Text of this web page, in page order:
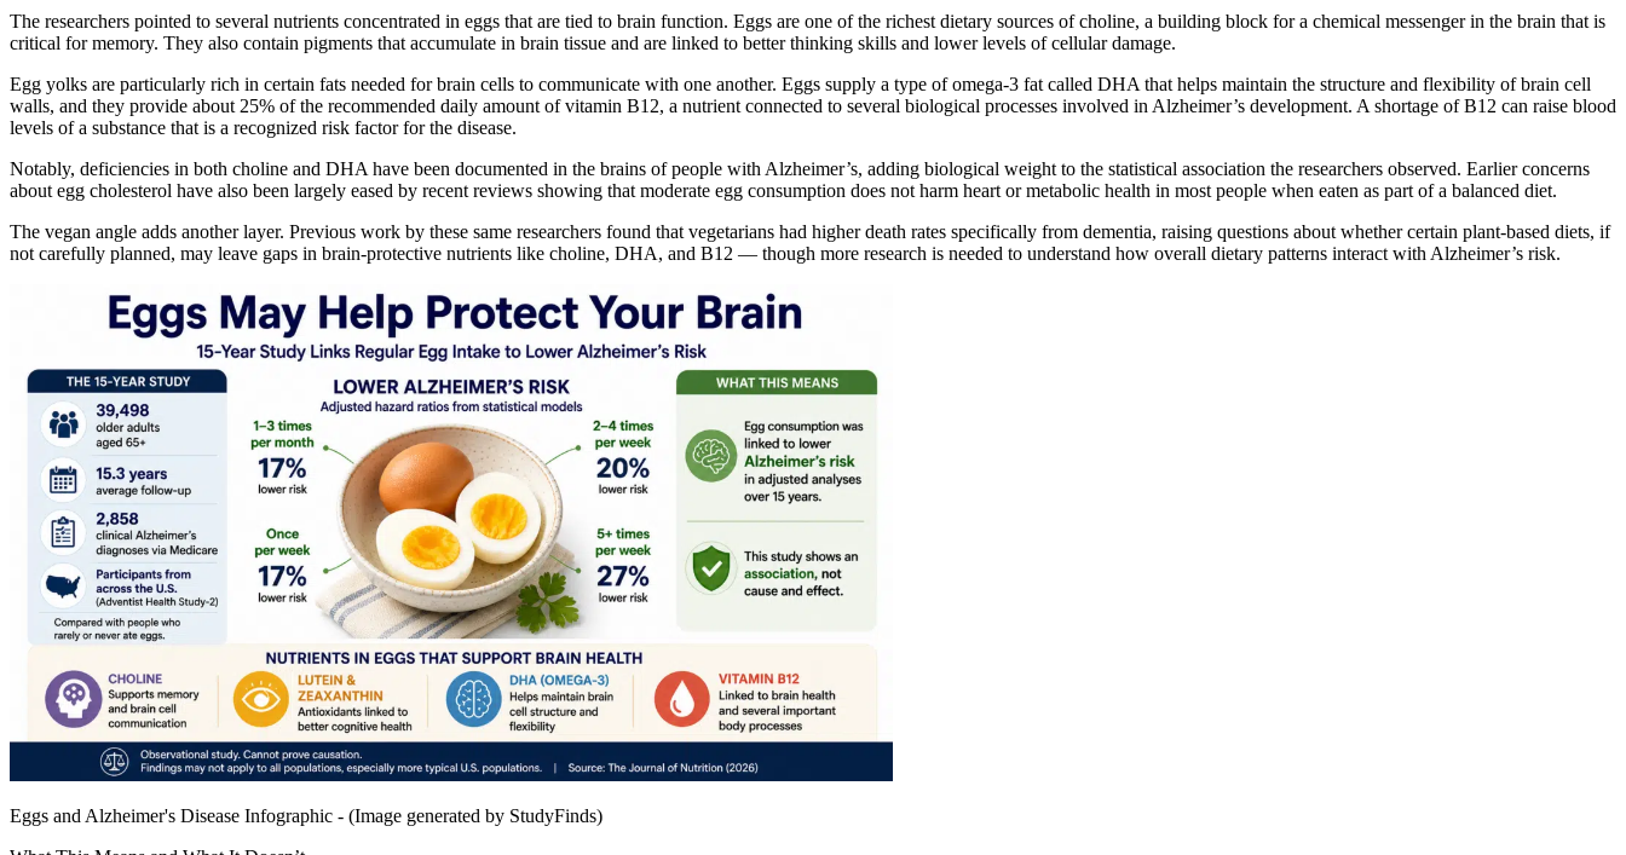
The researchers pointed to several nutrients concentrated in eggs that are tied to brain function. Eggs are one of the richest dietary sources of choline, a building block for a chemical messenger in the brain that is
critical for memory. They also contain pigments that accumulate in brain tissue and are linked to better thinking skills and lower levels of cellular damage.
Egg yolks are particularly rich in certain fats needed for brain cells to communicate with one another. Eggs supply a type of omega-3 fat called DHA that helps maintain the structure and flexibility of brain cell
walls, and they provide about 25% of the recommended daily amount of vitamin B12, a nutrient connected to several biological processes involved in Alzheimer’s development. A shortage of B12 can raise blood
levels of a substance that is a recognized risk factor for the disease.
Notably, deficiencies in both choline and DHA have been documented in the brains of people with Alzheimer’s, adding biological weight to the statistical association the researchers observed. Earlier concerns
about egg cholesterol have also been largely eased by recent reviews showing that moderate egg consumption does not harm heart or metabolic health in most people when eaten as part of a balanced diet.
The vegan angle adds another layer. Previous work by these same researchers found that vegetarians had higher death rates specifically from dementia, raising questions about whether certain plant-based diets, if
not carefully planned, may leave gaps in brain-protective nutrients like choline, DHA, and B12 — though more research is needed to understand how overall dietary patterns interact with Alzheimer’s risk.
Eggs and Alzheimer's Disease Infographic - (Image generated by StudyFinds)